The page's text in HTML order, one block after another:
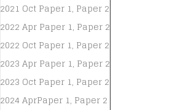
2021 Oct Paper 1, Paper 2
2022 Apr Paper 1, Paper 2
2022 Oct Paper 1, Paper 2
2023 Apr Paper 1, Paper 2
2023 Oct Paper 1, Paper 2
2024 AprPaper 1, Paper 2